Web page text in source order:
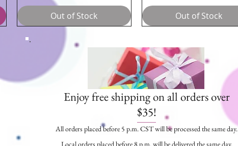
Out of Stock Out of Stock
Enjoy free shipping on all orders over
$35!
All orders placed before 5 p.m. CST will be processed the same day.